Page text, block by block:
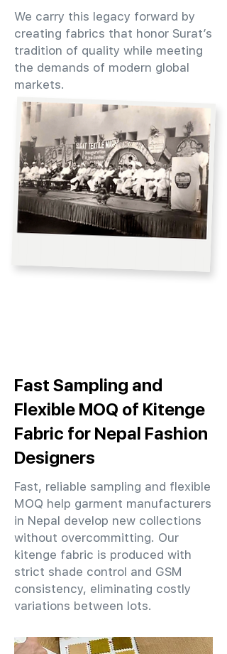
We carry this legacy forward by
creating fabrics that honor Surat’s
tradition of quality while meeting
the demands of modern global
markets.
Fast Sampling and
Flexible MOQ of Kitenge
Fabric for Nepal Fashion
Designers
Fast, reliable sampling and flexible
MOQ help garment manufacturers
in Nepal develop new collections
without overcommitting. Our
kitenge fabric is produced with
strict shade control and GSM
consistency, eliminating costly
variations between lots.